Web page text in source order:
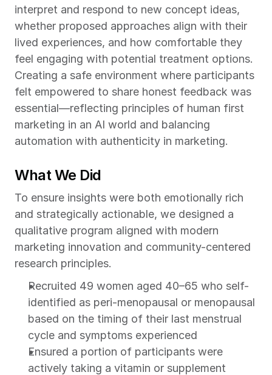
interpret and respond to new concept ideas,
whether proposed approaches align with their
lived experiences, and how comfortable they
feel engaging with potential treatment options.
Creating a safe environment where participants
felt empowered to share honest feedback was
essential—reflecting principles of human first
marketing in an AI world and balancing
automation with authenticity in marketing.
What We Did
To ensure insights were both emotionally rich
and strategically actionable, we designed a
qualitative program aligned with modern
marketing innovation and community-centered
research principles.
Recruited 49 women aged 40–65 who self-
identified as peri-menopausal or menopausal
based on the timing of their last menstrual
cycle and symptoms experienced
Ensured a portion of participants were
actively taking a vitamin or supplement